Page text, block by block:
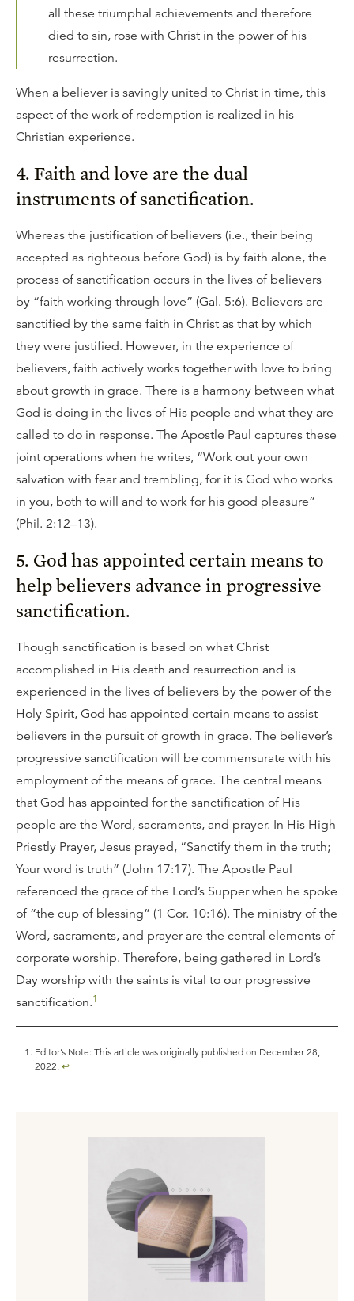
all these triumphal achievements and therefore
died to sin, rose with Christ in the power of his
resurrection.
When a believer is savingly united to Christ in time, this
aspect of the work of redemption is realized in his
Christian experience.
4. Faith and love are the dual
instruments of sanctification.
Whereas the justification of believers (i.e., their being
accepted as righteous before God) is by faith alone, the
process of sanctification occurs in the lives of believers
by “faith working through love” (Gal. 5:6). Believers are
sanctified by the same faith in Christ as that by which
they were justified. However, in the experience of
believers, faith actively works together with love to bring
about growth in grace. There is a harmony between what
God is doing in the lives of His people and what they are
called to do in response. The Apostle Paul captures these
joint operations when he writes, “Work out your own
salvation with fear and trembling, for it is God who works
in you, both to will and to work for his good pleasure”
(Phil. 2:12–13).
5. God has appointed certain means to
help believers advance in progressive
sanctification.
Though sanctification is based on what Christ
accomplished in His death and resurrection and is
experienced in the lives of believers by the power of the
Holy Spirit, God has appointed certain means to assist
believers in the pursuit of growth in grace. The believer’s
progressive sanctification will be commensurate with his
employment of the means of grace. The central means
that God has appointed for the sanctification of His
people are the Word, sacraments, and prayer. In His High
Priestly Prayer, Jesus prayed, “Sanctify them in the truth;
Your word is truth” (John 17:17). The Apostle Paul
referenced the grace of the Lord’s Supper when he spoke
of “the cup of blessing” (1 Cor. 10:16). The ministry of the
Word, sacraments, and prayer are the central elements of
corporate worship. Therefore, being gathered in Lord’s
Day worship with the saints is vital to our progressive
sanctification.1
Editor’s Note: This article was originally published on December 28,
2022. ↩